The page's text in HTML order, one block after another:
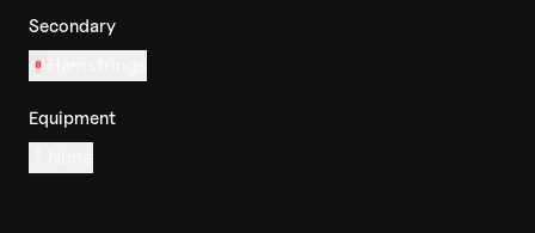
Secondary
Equipment